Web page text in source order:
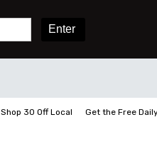
Shop 30 Off Local Get the Free